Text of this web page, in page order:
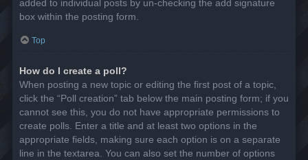
added to individual posts by un-checking the add signature
box within the posting form.
Top
How do I create a poll?
When posting a new topic or editing the first post of a topic,
click the “Poll creation” tab below the main posting form; if you
cannot see this, you do not have appropriate permissions to
create polls. Enter a title and at least two options in the
appropriate fields, making sure each option is on a separate
line in the textarea. You can also set the number of options